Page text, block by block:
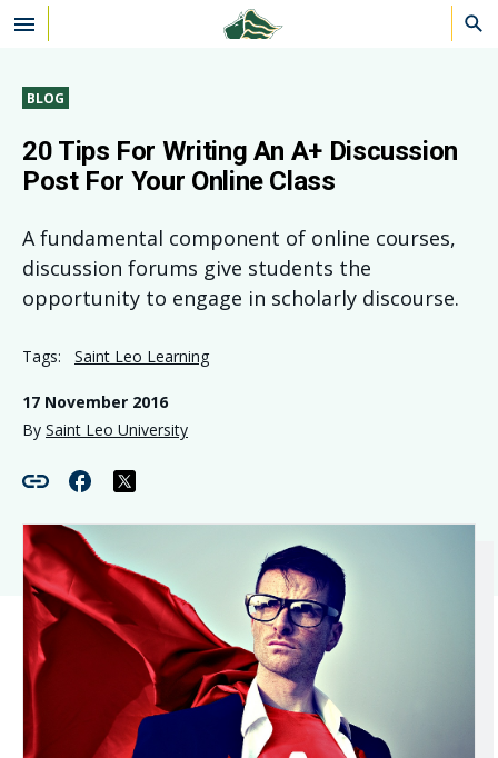
Skip to main content
BLOG
20 Tips For Writing An A+ Discussion
Post For Your Online Class
A fundamental component of online courses,
discussion forums give students the
opportunity to engage in scholarly discourse.
Tags: Saint Leo Learning
17 November 2016
By Saint Leo University